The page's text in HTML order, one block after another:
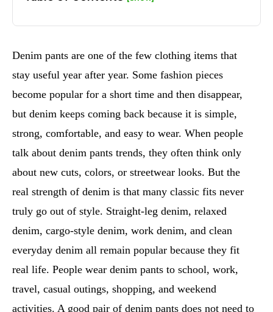
Denim pants are one of the few clothing items that
stay useful year after year. Some fashion pieces
become popular for a short time and then disappear,
but denim keeps coming back because it is simple,
strong, comfortable, and easy to wear. When people
talk about denim pants trends, they often think only
about new cuts, colors, or streetwear looks. But the
real strength of denim is that many classic fits never
truly go out of style. Straight-leg denim, relaxed
denim, cargo-style denim, work denim, and clean
everyday denim all remain popular because they fit
real life. People wear denim pants to school, work,
travel, casual outings, shopping, and weekend
activities. A good pair of denim pants does not need to